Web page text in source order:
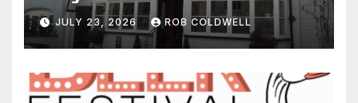
JULY 23, 2026 ROB COLDWELL